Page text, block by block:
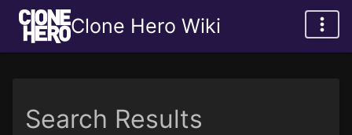
Clone Hero Wiki
Search Results